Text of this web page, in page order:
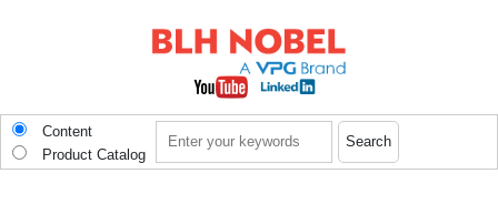
Content
Product Catalog